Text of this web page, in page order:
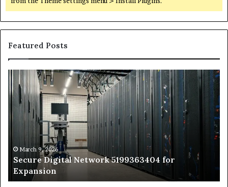
Featured Posts
Secure
Digital
Network
5199363404
Expansion
March 9, 2026
Secure Digital Network 5199363404 for
Expansion
vs
to